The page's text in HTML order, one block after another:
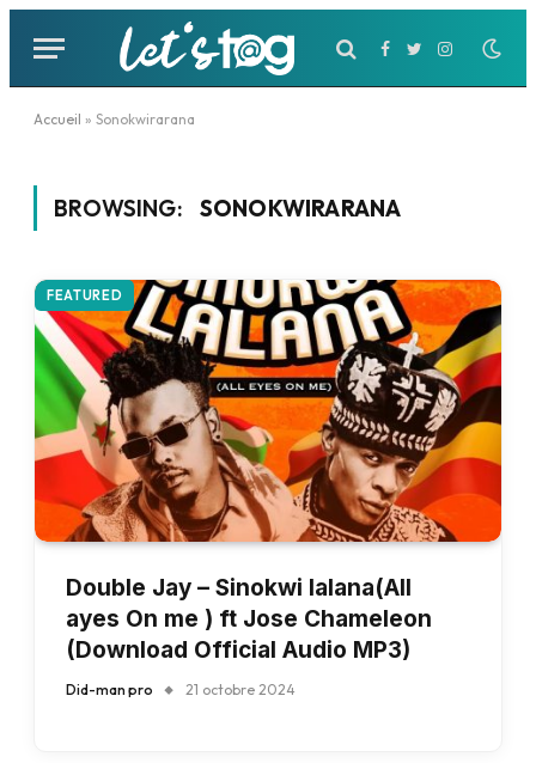
Facebook
TwitterInstagram
Accueil » Sonokwirarana
BROWSING: SONOKWIRARANA
FEATURED
Double Jay – Sinokwi lalana(All
ayes On me ) ft Jose Chameleon
(Download Official Audio MP3)
Did-man pro 21 octobre 2024